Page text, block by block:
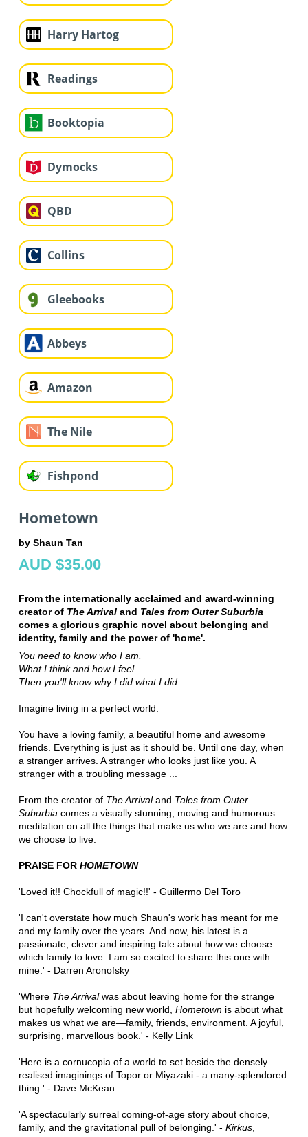
Harry Hartog
Readings
Booktopia
Dymocks
QBD
Collins
Gleebooks
Abbeys
Amazon
The Nile
Fishpond
Hometown
by Shaun Tan
AUD $35.00
From the internationally acclaimed and award-winning
creator of The Arrivaland Tales from Outer Suburbia
comes a glorious graphic novel about belonging and
identity, family and the power of 'home'.
You need to know who I am.
What I think and how I feel.
Then you'll know why I did what I did.
Imagine living in a perfect world.
You have a loving family, a beautiful home and awesome
friends. Everything is just as it should be. Until one day, when
a stranger arrives. A stranger who looks just like you. A
stranger with a troubling message ...
From the creator of The Arrivaland Tales from Outer
Suburbia comes a visually stunning, moving and humorous
meditation on all the things that make us who we are and how
we choose to live.
PRAISE FOR HOMETOWN
'Loved it!! Chockfull of magic!!' - Guillermo Del Toro
'I can't overstate how much Shaun's work has meant for me
and my family over the years. And now, his latest is a
passionate, clever and inspiring tale about how we choose
which family to love. I am so excited to share this one with
mine.' - Darren Aronofsky
'Where The Arrivalwas about leaving home for the strange
but hopefully welcoming new world, Hometownis about what
makes us what we are—family, friends, environment. A joyful,
surprising, marvellous book.' - Kelly Link
'Here is a cornucopia of a world to set beside the densely
realised imaginings of Topor or Miyazaki - a many-splendored
thing.' - Dave McKean
'A spectacularly surreal coming-of-age story about choice,
family, and the gravitational pull of belonging.' - Kirkus,